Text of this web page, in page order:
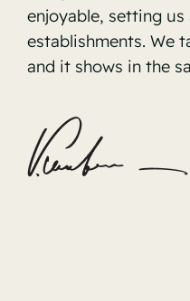
enjoyable, setting
establishments. We
and it shows in the